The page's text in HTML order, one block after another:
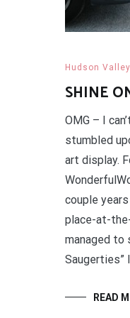
Hudson Valley
SHINE
OMG – I
stumbled
art display.
couple
place-at-
managed to
Saugerties”
READ